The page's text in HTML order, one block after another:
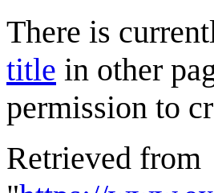
There is
title in other
permission to
Retrieved from